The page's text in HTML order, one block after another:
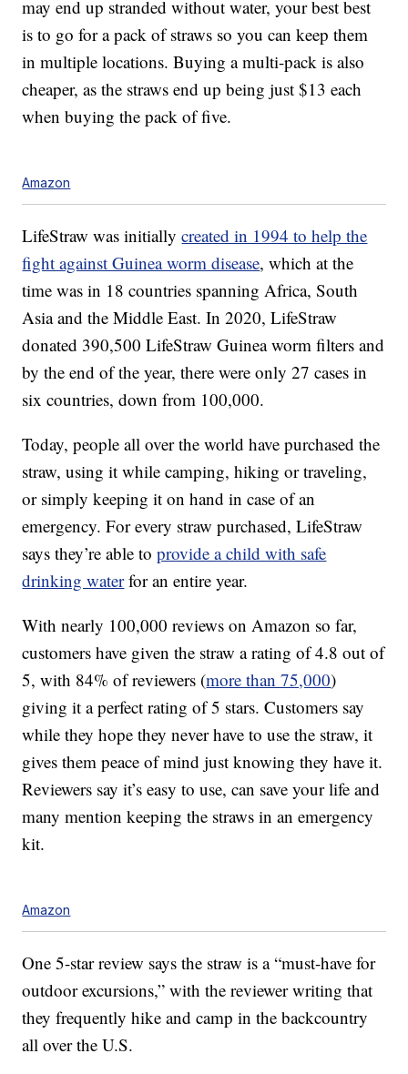
may end up stranded without water, your best best
is to go for a pack of straws so you can keep them
in multiple locations. Buying a multi-pack is also
cheaper, as the straws end up being just $13 each
when buying the pack of five.
Amazon
LifeStraw was initiallycreated in 1994 to help the
fight against Guinea worm disease, which at the
time was in 18 countries spanning Africa, South
Asia and the Middle East. In 2020, LifeStraw
donated 390,500 LifeStraw Guinea worm filters and
by the end of the year, there were only 27 cases in
six countries, down from 100,000.
Today, people all over the world have purchased the
straw, using it while camping, hiking or traveling,
or simply keeping it on hand in case of an
emergency. For every straw purchased, LifeStraw
says they’re able toprovide a child with safe
drinking waterfor an entire year.
With nearly 100,000 reviews on Amazon so far,
customers have given the straw a rating of 4.8 out of
5, with 84% of reviewers (more than 75,000)
giving it a perfect rating of 5 stars. Customers say
while they hope they never have to use the straw, it
gives them peace of mind just knowing they have it.
Reviewers say it’s easy to use, can save your life and
many mention keeping the straws in an emergency
kit.
Amazon
One 5-star review says the straw is a “must-have for
outdoor excursions,” with the reviewer writing that
they frequently hike and camp in the backcountry
all over the U.S.